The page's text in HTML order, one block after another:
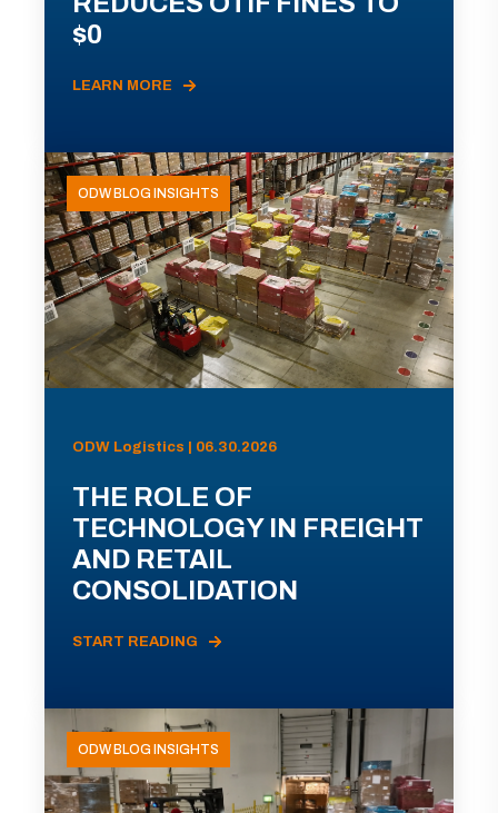
$0
LEARN MORE
ODW BLOG INSIGHTS
ODW Logistics | 06.30.2026
THE ROLE OF
TECHNOLOGY IN FREIGHT
AND RETAIL
CONSOLIDATION
START READING
ODW BLOG INSIGHTS